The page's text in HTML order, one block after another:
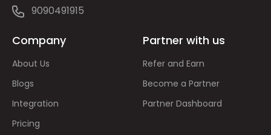
9090491915
Company
About Us
Blogs
Integration
Pricing
Partner with us
Refer and Earn
Become a Partner
Partner Dashboard